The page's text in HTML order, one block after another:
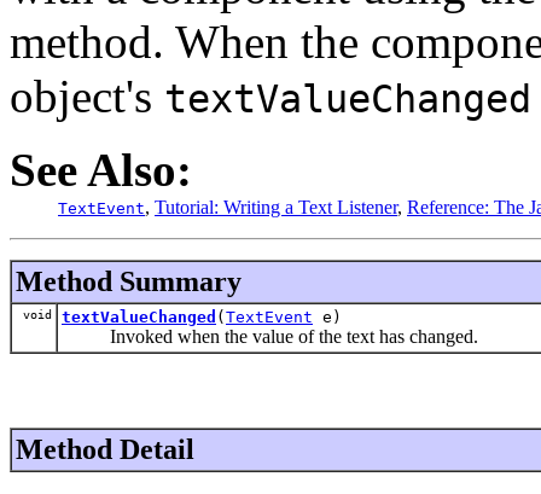
method. When the
object's textValueChanged
See Also:
TextEvent, Tutorial: Writing a Text Listener, Reference: The
Method Summary
void textValueChanged ( TextEvent e)
Invoked when the value of the text has changed.
Method Detail